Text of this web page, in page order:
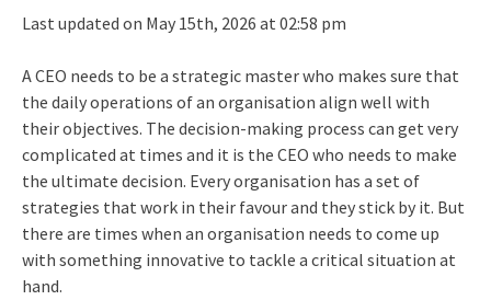
Last updated on May 15th, 2026 at 02:58 pm
A CEO needs to be a strategic master who makes sure that
the daily operations of an organisation align well with
their objectives. The decision-making process can get very
complicated at times and it is the CEO who needs to make
the ultimate decision. Every organisation has a set of
strategies that work in their favour and they stick by it. But
there are times when an organisation needs to come up
with something innovative to tackle a critical situation at
hand.